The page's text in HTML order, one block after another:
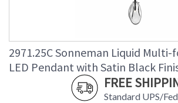
2971.25C Sonneman Liquid
LED Pendant with Satin Black
FREE
Standard UPS/